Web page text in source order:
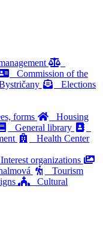
Commission of the
Elections
forms
Housing
General library
Health Center
organizations
Tourism
Cultural